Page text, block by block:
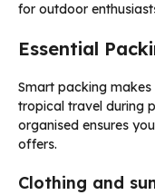
for outdoor
Essential
Smart packing
tropical travel during
organised ensures
offers.
Clothing and